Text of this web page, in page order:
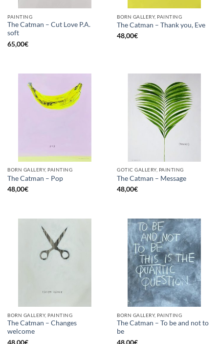
PAINTING
The Catman – Cut Love P.A.
soft
65,00€
BORN GALLERY, PAINTING
The Catman – Thank you, Eve
48,00€
BORN GALLERY, PAINTING
The Catman – Pop
48,00€
GOTIC GALLERY, PAINTING
The Catman – Message
48,00€
BORN GALLERY, PAINTING
The Catman – Changes
welcome
48,00€
BORN GALLERY, PAINTING
The Catman – To be and not to
be
48,00€